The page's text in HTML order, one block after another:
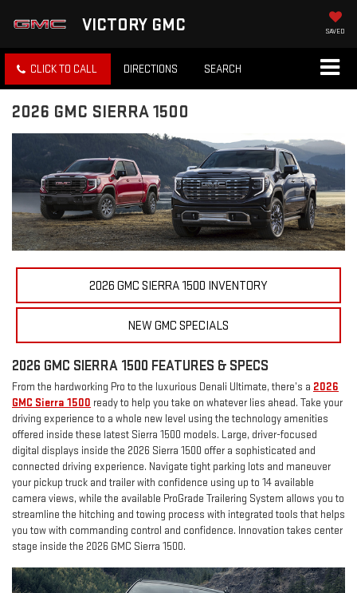
VICTORY GMC SAVED
CLICK TO CALL DIRECTIONS SEARCH
2026 GMC SIERRA 1500
2026 GMC SIERRA 1500 INVENTORY
NEW GMC SPECIALS
2026 GMC SIERRA 1500 FEATURES & SPECS
From the hardworking Pro to the luxurious Denali Ultimate, there’s a 2026
GMC Sierra 1500 ready to help you take on whatever lies ahead. Take your
driving experience to a whole new level using the technology amenities
offered inside these latest Sierra 1500 models. Large, driver-focused
digital displays inside the 2026 Sierra 1500 offer a sophisticated and
connected driving experience. Navigate tight parking lots and maneuver
your pickup truck and trailer with confidence using up to 14 available
camera views, while the available ProGrade Trailering System allows you to
streamline the hitching and towing process with integrated tools that helps
you tow with commanding control and confidence. Innovation takes center
stage inside the 2026 GMC Sierra 1500.